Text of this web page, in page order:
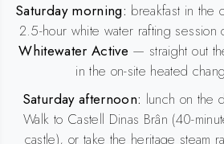
Saturday morning: breakfast in the
2.5-hour white water rafting session
Whitewater Active — straight out
in the on-site heated
Saturday afternoon: lunch on the
Walk to Castell Dinas Brân (40-
castle), or take the heritage steam